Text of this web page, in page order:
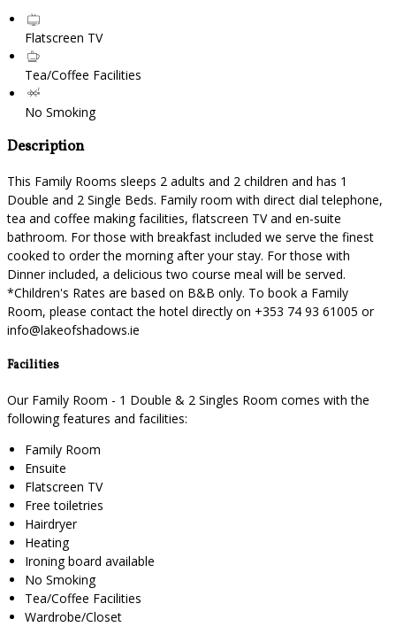
Flatscreen TV
Tea/Coffee Facilities
No Smoking
Description
This Family Rooms sleeps 2 adults and 2 children and has 1
Double and 2 Single Beds. Family room with direct dial telephone,
tea and coffee making facilities, flatscreen TV and en-suite
bathroom. For those with breakfast included we serve the finest
cooked to order the morning after your stay. For those with
Dinner included, a delicious two course meal will be served.
*Children's Rates are based on B&B only. To book a Family
Room, please contact the hotel directly on +353 74 93 61005 or
info@lakeofshadows.ie
Facilities
Our Family Room - 1 Double & 2 Singles Room comes with the
following features and facilities:
Family Room
Ensuite
Flatscreen TV
Free toiletries
Hairdryer
Heating
Ironing board available
No Smoking
Tea/Coffee Facilities
Wardrobe/Closet